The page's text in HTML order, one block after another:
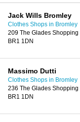
Jack Wills Bromley
Clothes Shops in Bromley
209 The Glades
BR1 1DN
Massimo Dutti
Clothes Shops in Bromley
236 The Glades
BR1 1DN